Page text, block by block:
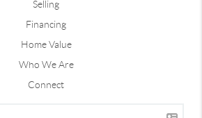
Selling
Financing
Home Value
Who We Are
Connect